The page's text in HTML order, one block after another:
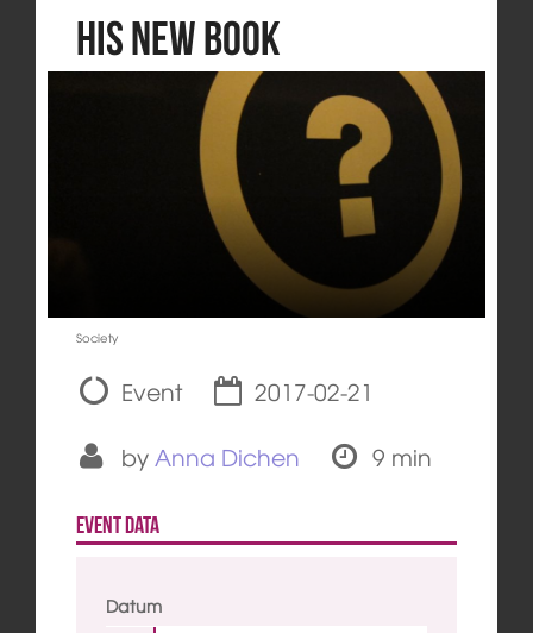
his New Book
Society
Event
2017-02-21
by Anna Dichen 9 min
Event data
Datum